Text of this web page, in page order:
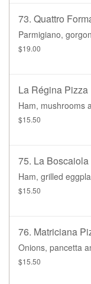
73. Quattro
Parmigiano,
$19.00
La Régina Pizza
Ham, mushrooms
$15.50
75. La
Ham, grilled
$15.50
76. Matriciana
Onions, pancetta
$15.50